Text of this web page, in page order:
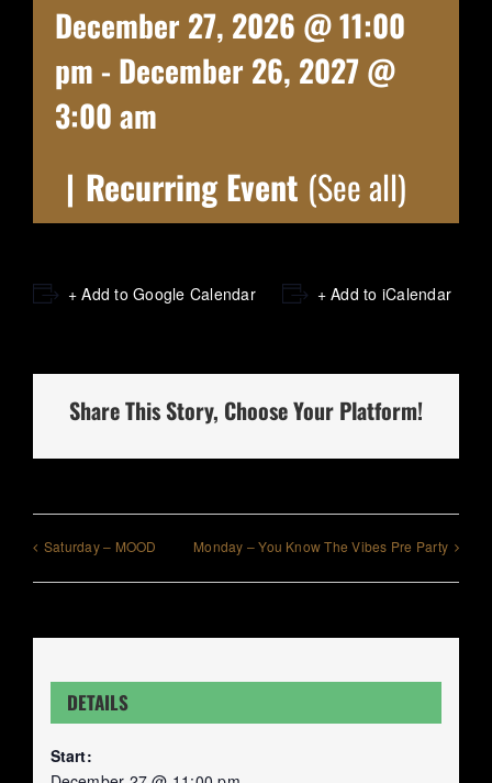
December 27, 2026 @ 11:00
pm - December 26, 2027 @
3:00 am
| Recurring Event (See all)
+ Add to Google Calendar + Add to iCalendar
Share This Story, Choose Your Platform!
Saturday – MOOD Monday – You Know The Vibes Pre Party
DETAILS
Start: